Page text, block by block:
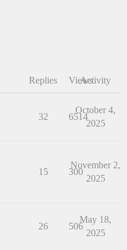
Replies ViewsActivity
32 6514
October 4,
2025
15 300
November 2,
2025
26 506
May 18,
2025